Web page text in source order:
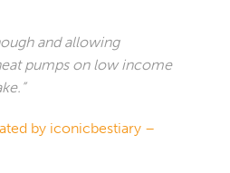
and allowing
pumps on low income
by iconicbestiary –